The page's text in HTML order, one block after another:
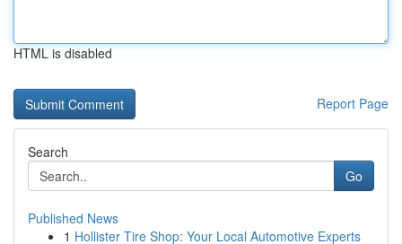
HTML is disabled
Report Page
Search
Go
Published News
1 Hollister Tire Shop: Your Local Automotive Experts